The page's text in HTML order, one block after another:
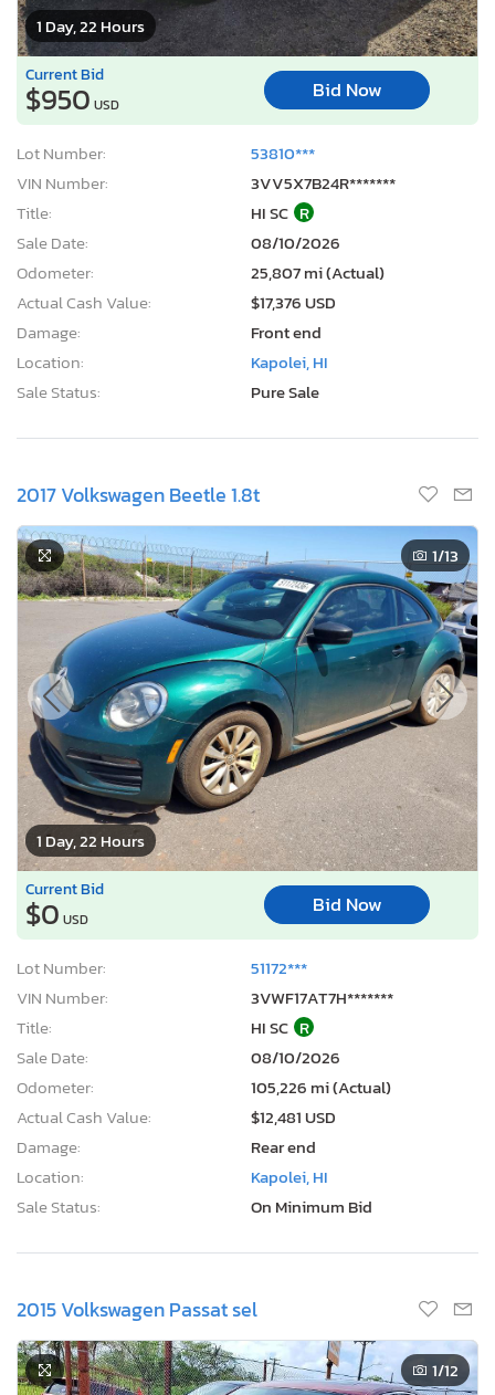
1 Day, 22 Hours
Current Bid
$950 USD
Bid Now
Lot Number:
53810***
VIN Number:
3VV5X7B24R*******
Title:
HI SC R
Sale Date:
08/10/2026
Odometer:
25,807 mi (Actual)
Actual Cash Value:
$17,376 USD
Damage:
Front end
Location:
Kapolei, HI
Sale Status:
Pure Sale
2017 Volkswagen Beetle 1.8t
1 Day, 22 Hours
1/13
Current Bid
$0 USD
Bid Now
Lot Number:
51172***
VIN Number:
3VWF17AT7H*******
Title:
HI SC R
Sale Date:
08/10/2026
Odometer:
105,226 mi (Actual)
Actual Cash Value:
$12,481 USD
Damage:
Rear end
Location:
Kapolei, HI
Sale Status:
On Minimum Bid
2015 Volkswagen Passat sel
1/12